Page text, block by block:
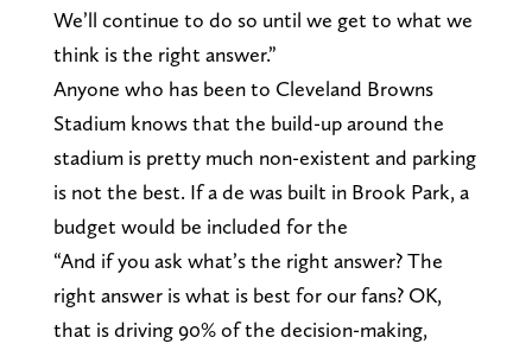
We’ll continue to do so until we get to what we
think is the right answer.”
Anyone who has been to Cleveland Browns
Stadium knows that the build-up around the
stadium is pretty much non-existent and parking
is not the best. If a de was built in Brook Park, a
budget would be included for the
“And if you ask what’s the right answer? The
right answer is what is best for our fans? OK,
that is driving 90% of the decision-making,